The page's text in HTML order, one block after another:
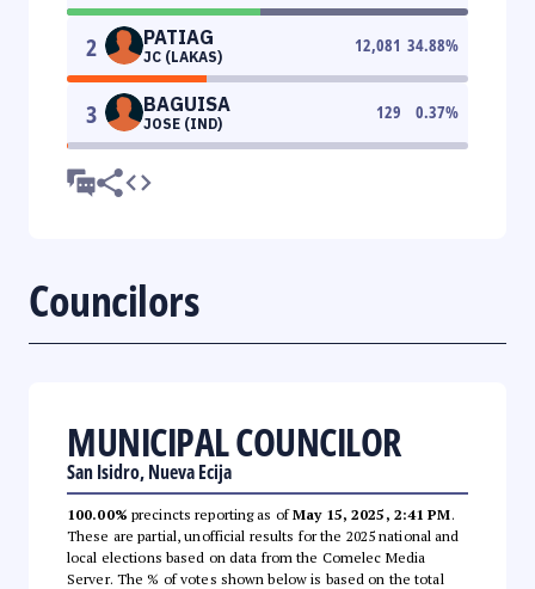
2 PATIAG
JC (LAKAS)
12,081 34.88%
3 BAGUISA
JOSE (IND)
129 0.37%
Councilors
MUNICIPAL COUNCILOR
San Isidro, Nueva Ecija
100.00% precincts reporting as ofMay 15, 2025, 2:41 PM.
These are partial, unofficial results for the 2025 national and
local elections based on data from the Comelec Media
Server. The % of votes shown below is based on the total